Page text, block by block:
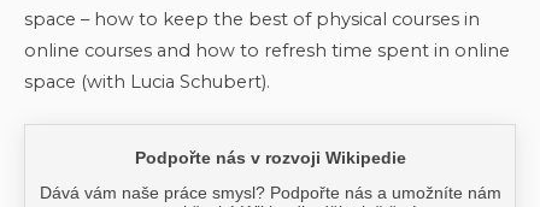
space – how to keep the best of physical courses in
online courses and how to refresh time spent in online
space (with Lucia Schubert).